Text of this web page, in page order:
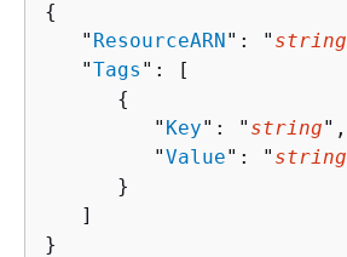
{
   "
ResourceARN": " string
   "
Tags ": [
{
         "
Key": " string",
         "
Value": " string
      }
   ]
}